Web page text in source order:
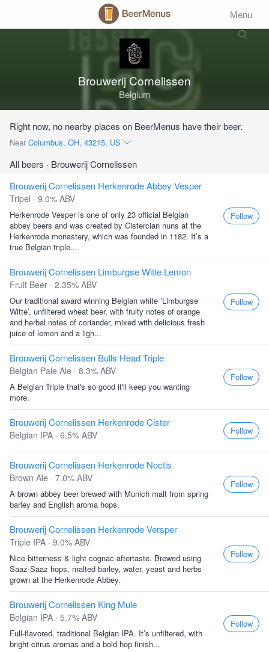
Menu
Brouwerij Cornelissen
Belgium
Right now, no nearby places on BeerMenus have their beer.
Near Columbus, OH, 43215, US
All beers · Brouwerij Cornelissen
Brouwerij Cornelissen Herkenrode Abbey Vesper
Tripel · 9.0% ABV
Herkenrode Vesper is one of only 23 official Belgian
abbey beers and was created by Cistercian nuns at the
Herkenrode monastery, which was founded in 1182. It’s a
true Belgian triple...
Follow
Brouwerij Cornelissen Limburgse Witte Lemon
Fruit Beer · 2.35% ABV
Our traditional award winning Belgian white ‘Limburgse
Witte’, unfiltered wheat beer, with fruity notes of orange
and herbal notes of coriander, mixed with delicious fresh
juice of lemon and a ligh...
Follow
Brouwerij Cornelissen Bulls Head Triple
Belgian Pale Ale · 8.3% ABV
A Belgian Triple that's so good it'll keep you wanting
more.
Follow
Brouwerij Cornelissen Herkenrode Cister
Belgian IPA · 6.5% ABV Follow
Brouwerij Cornelissen Herkenrode Noctis
Brown Ale · 7.0% ABV
A brown abbey beer brewed with Munich malt from spring
barley and English aroma hops.
Follow
Brouwerij Cornelissen Herkenrode Versper
Triple IPA · 9.0% ABV
Nice bitterness & light cognac aftertaste. Brewed using
Saaz-Saaz hops, malted barley, water, yeast and herbs
grown at the Herkenrode Abbey.
Follow
Brouwerij Cornelissen King Mule
Belgian IPA · 5.7% ABV
Full-flavored, traditional Belgian IPA. It’s unfiltered, with
bright citrus aromas and a bold hop finish...
Follow